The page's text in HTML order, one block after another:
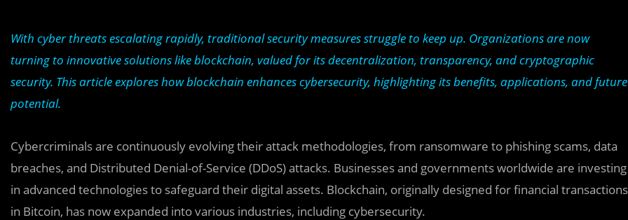
With cyber threats escalating rapidly, traditional security measures struggle to keep up. Organizations are now
turning to innovative solutions like blockchain, valued for its decentralization, transparency, and cryptographic
security. This article explores how blockchain enhances cybersecurity, highlighting its benefits, applications, and future
potential.
Cybercriminals are continuously evolving their attack methodologies, from ransomware to phishing scams, data
breaches, and Distributed Denial-of-Service (DDoS) attacks. Businesses and governments worldwide are investing
in advanced technologies to safeguard their digital assets. Blockchain, originally designed for financial transactions
in Bitcoin, has now expanded into various industries, including cybersecurity.